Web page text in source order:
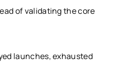
of validating the core
launches, exhausted